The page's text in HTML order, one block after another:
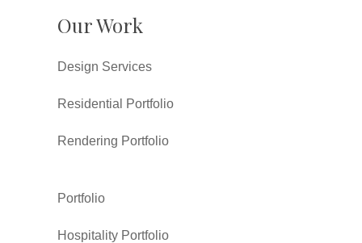
Our Work
Design Services
Residential Portfolio
Rendering Portfolio
Portfolio
Hospitality Portfolio